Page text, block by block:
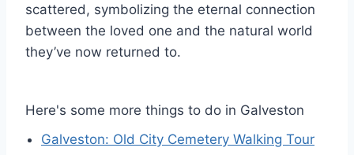
scattered, symbolizing the eternal connection
between the loved one and the natural world
they’ve now returned to.
Here's some more things to do in Galveston
Galveston: Old City Cemetery Walking Tour